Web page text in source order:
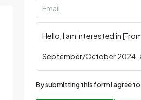
By submitting this form I agree to